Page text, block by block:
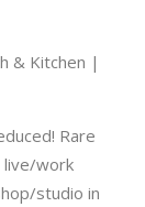
& Kitchen |
Rare
live/work
studio in